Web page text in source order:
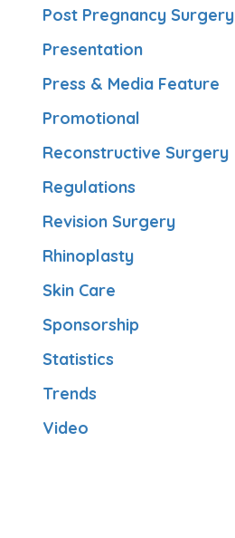
Post Pregnancy Surgery
Presentation
Press & Media Feature
Promotional
Reconstructive Surgery
Regulations
Revision Surgery
Rhinoplasty
Skin Care
Sponsorship
Statistics
Trends
Video